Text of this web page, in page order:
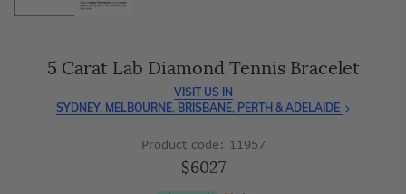
5 Carat Lab Diamond Tennis Bracelet
VISIT US IN
SYDNEY, MELBOURNE, BRISBANE, PERTH & ADELAIDE
Product code: 11957
$6027